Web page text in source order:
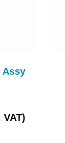
VAT)